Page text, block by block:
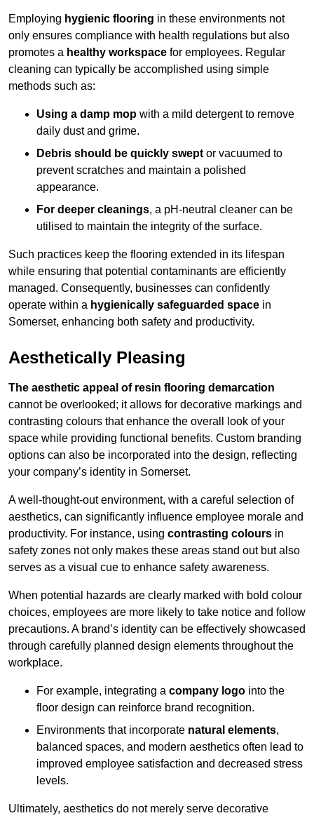
Employing hygienic flooring in these environments not
only ensures compliance with health regulations but also
promotes a healthy workspace for employees. Regular
cleaning can typically be accomplished using simple
methods such as:
Using a damp mop with a mild detergent to remove
daily dust and grime.
Debris should be quickly swept or vacuumed to
prevent scratches and maintain a polished
appearance.
For deeper cleanings, a pH-neutral cleaner can be
utilised to maintain the integrity of the surface.
Such practices keep the flooring extended in its lifespan
while ensuring that potential contaminants are efficiently
managed. Consequently, businesses can confidently
operate within a hygienically safeguarded space in
Somerset, enhancing both safety and productivity.
Aesthetically Pleasing
The aesthetic appeal of resin flooring demarcation
cannot be overlooked; it allows for decorative markings and
contrasting colours that enhance the overall look of your
space while providing functional benefits. Custom branding
options can also be incorporated into the design, reflecting
your company’s identity in Somerset.
A well-thought-out environment, with a careful selection of
aesthetics, can significantly influence employee morale and
productivity. For instance, using contrasting colours in
safety zones not only makes these areas stand out but also
serves as a visual cue to enhance safety awareness.
When potential hazards are clearly marked with bold colour
choices, employees are more likely to take notice and follow
precautions. A brand’s identity can be effectively showcased
through carefully planned design elements throughout the
workplace.
For example, integrating a company logo into the
floor design can reinforce brand recognition.
Environments that incorporate natural elements,
balanced spaces, and modern aesthetics often lead to
improved employee satisfaction and decreased stress
levels.
Ultimately, aesthetics do not merely serve decorative